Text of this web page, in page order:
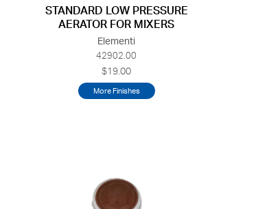
STANDARD LOW PRESSURE
AERATOR FOR MIXERS
Elementi
42902.00
$19.00
More Finishes